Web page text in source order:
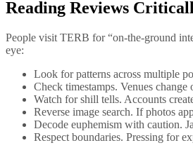
Reading Reviews
People visit TERB for “on-the-ground
eye:
Look for patterns across multiple
Check timestamps. Venues
Watch for shill tells. Accounts
Reverse image search. If photos
Decode euphemism with caution.
Respect boundaries. Pressing for